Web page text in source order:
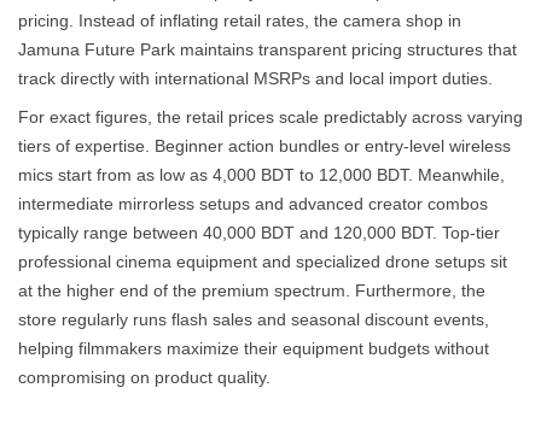
pricing. Instead of inflating retail rates, the camera shop in
Jamuna Future Park maintains transparent pricing structures that
track directly with international MSRPs and local import duties.
For exact figures, the retail prices scale predictably across varying
tiers of expertise. Beginner action bundles or entry-level wireless
mics start from as low as 4,000 BDT to 12,000 BDT. Meanwhile,
intermediate mirrorless setups and advanced creator combos
typically range between 40,000 BDT and 120,000 BDT. Top-tier
professional cinema equipment and specialized drone setups sit
at the higher end of the premium spectrum. Furthermore, the
store regularly runs flash sales and seasonal discount events,
helping filmmakers maximize their equipment budgets without
compromising on product quality.